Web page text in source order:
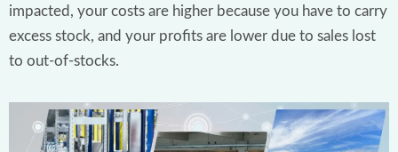
impacted, your costs are higher because you have to carry
excess stock, and your profits are lower due to sales lost
to out-of-stocks.